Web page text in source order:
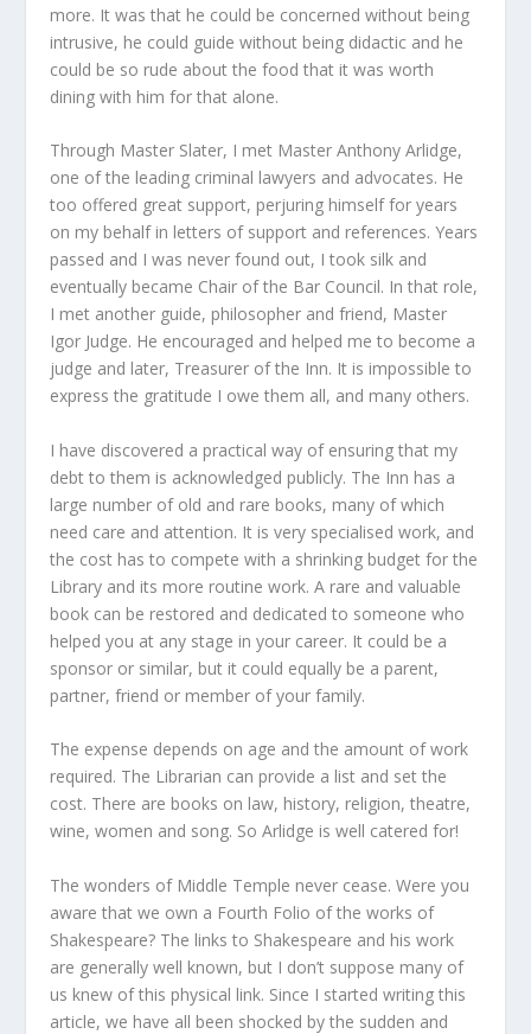
more. It was that he could be concerned without being
intrusive, he could guide without being didactic and he
could be so rude about the food that it was worth
dining with him for that alone.
Through Master Slater, I met Master Anthony Arlidge,
one of the leading criminal lawyers and advocates. He
too offered great support, perjuring himself for years
on my behalf in letters of support and references. Years
passed and I was never found out, I took silk and
eventually became Chair of the Bar Council. In that role,
I met another guide, philosopher and friend, Master
Igor Judge. He encouraged and helped me to become a
judge and later, Treasurer of the Inn. It is impossible to
express the gratitude I owe them all, and many others.
I have discovered a practical way of ensuring that my
debt to them is acknowledged publicly. The Inn has a
large number of old and rare books, many of which
need care and attention. It is very specialised work, and
the cost has to compete with a shrinking budget for the
Library and its more routine work. A rare and valuable
book can be restored and dedicated to someone who
helped you at any stage in your career. It could be a
sponsor or similar, but it could equally be a parent,
partner, friend or member of your family.
The expense depends on age and the amount of work
required. The Librarian can provide a list and set the
cost. There are books on law, history, religion, theatre,
wine, women and song. So Arlidge is well catered for!
The wonders of Middle Temple never cease. Were you
aware that we own a Fourth Folio of the works of
Shakespeare? The links to Shakespeare and his work
are generally well known, but I don’t suppose many of
us knew of this physical link. Since I started writing this
article, we have all been shocked by the sudden and